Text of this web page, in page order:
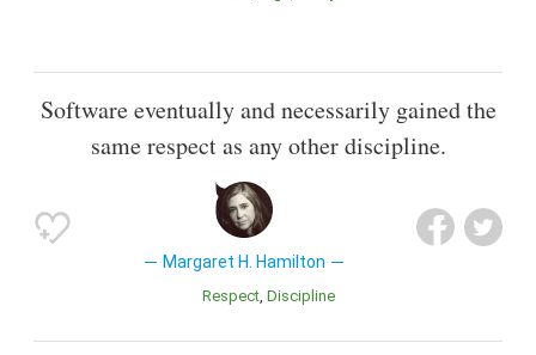
Software eventually and necessarily gained the
same respect as any other discipline.
Margaret H. Hamilton
Respect Discipline